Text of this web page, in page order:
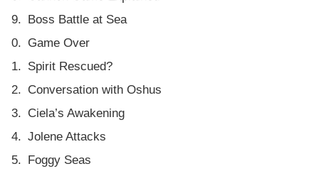
Boss Battle at Sea
Game Over
Spirit Rescued?
Conversation with Oshus
Ciela’s Awakening
Jolene Attacks
Foggy Seas